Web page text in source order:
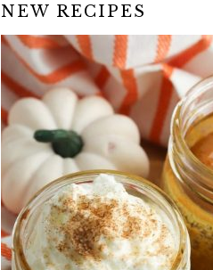
NEW RECIPES